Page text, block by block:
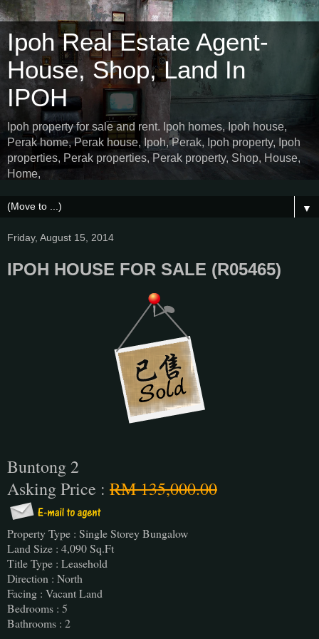
Ipoh Real Estate Agent-
House, Shop, Land In
IPOH
Ipoh property for sale and rent. Ipoh homes, Ipoh house,
Perak home, Perak house, Ipoh, Perak, Ipoh property, Ipoh
properties, Perak properties, Perak property, Shop, House,
Home,
▼
Friday, August 15, 2014
IPOH HOUSE FOR SALE (R05465)
Buntong 2
Asking Price : RM 135,000.00
Property Type : Single Storey Bungalow
Land Size : 4,090 Sq.Ft
Title Type : Leasehold
Direction : North
Facing : Vacant Land
Bedrooms : 5
Bathrooms : 2